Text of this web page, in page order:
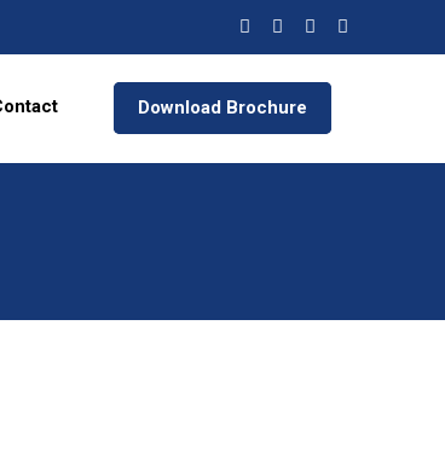
Download Brochure